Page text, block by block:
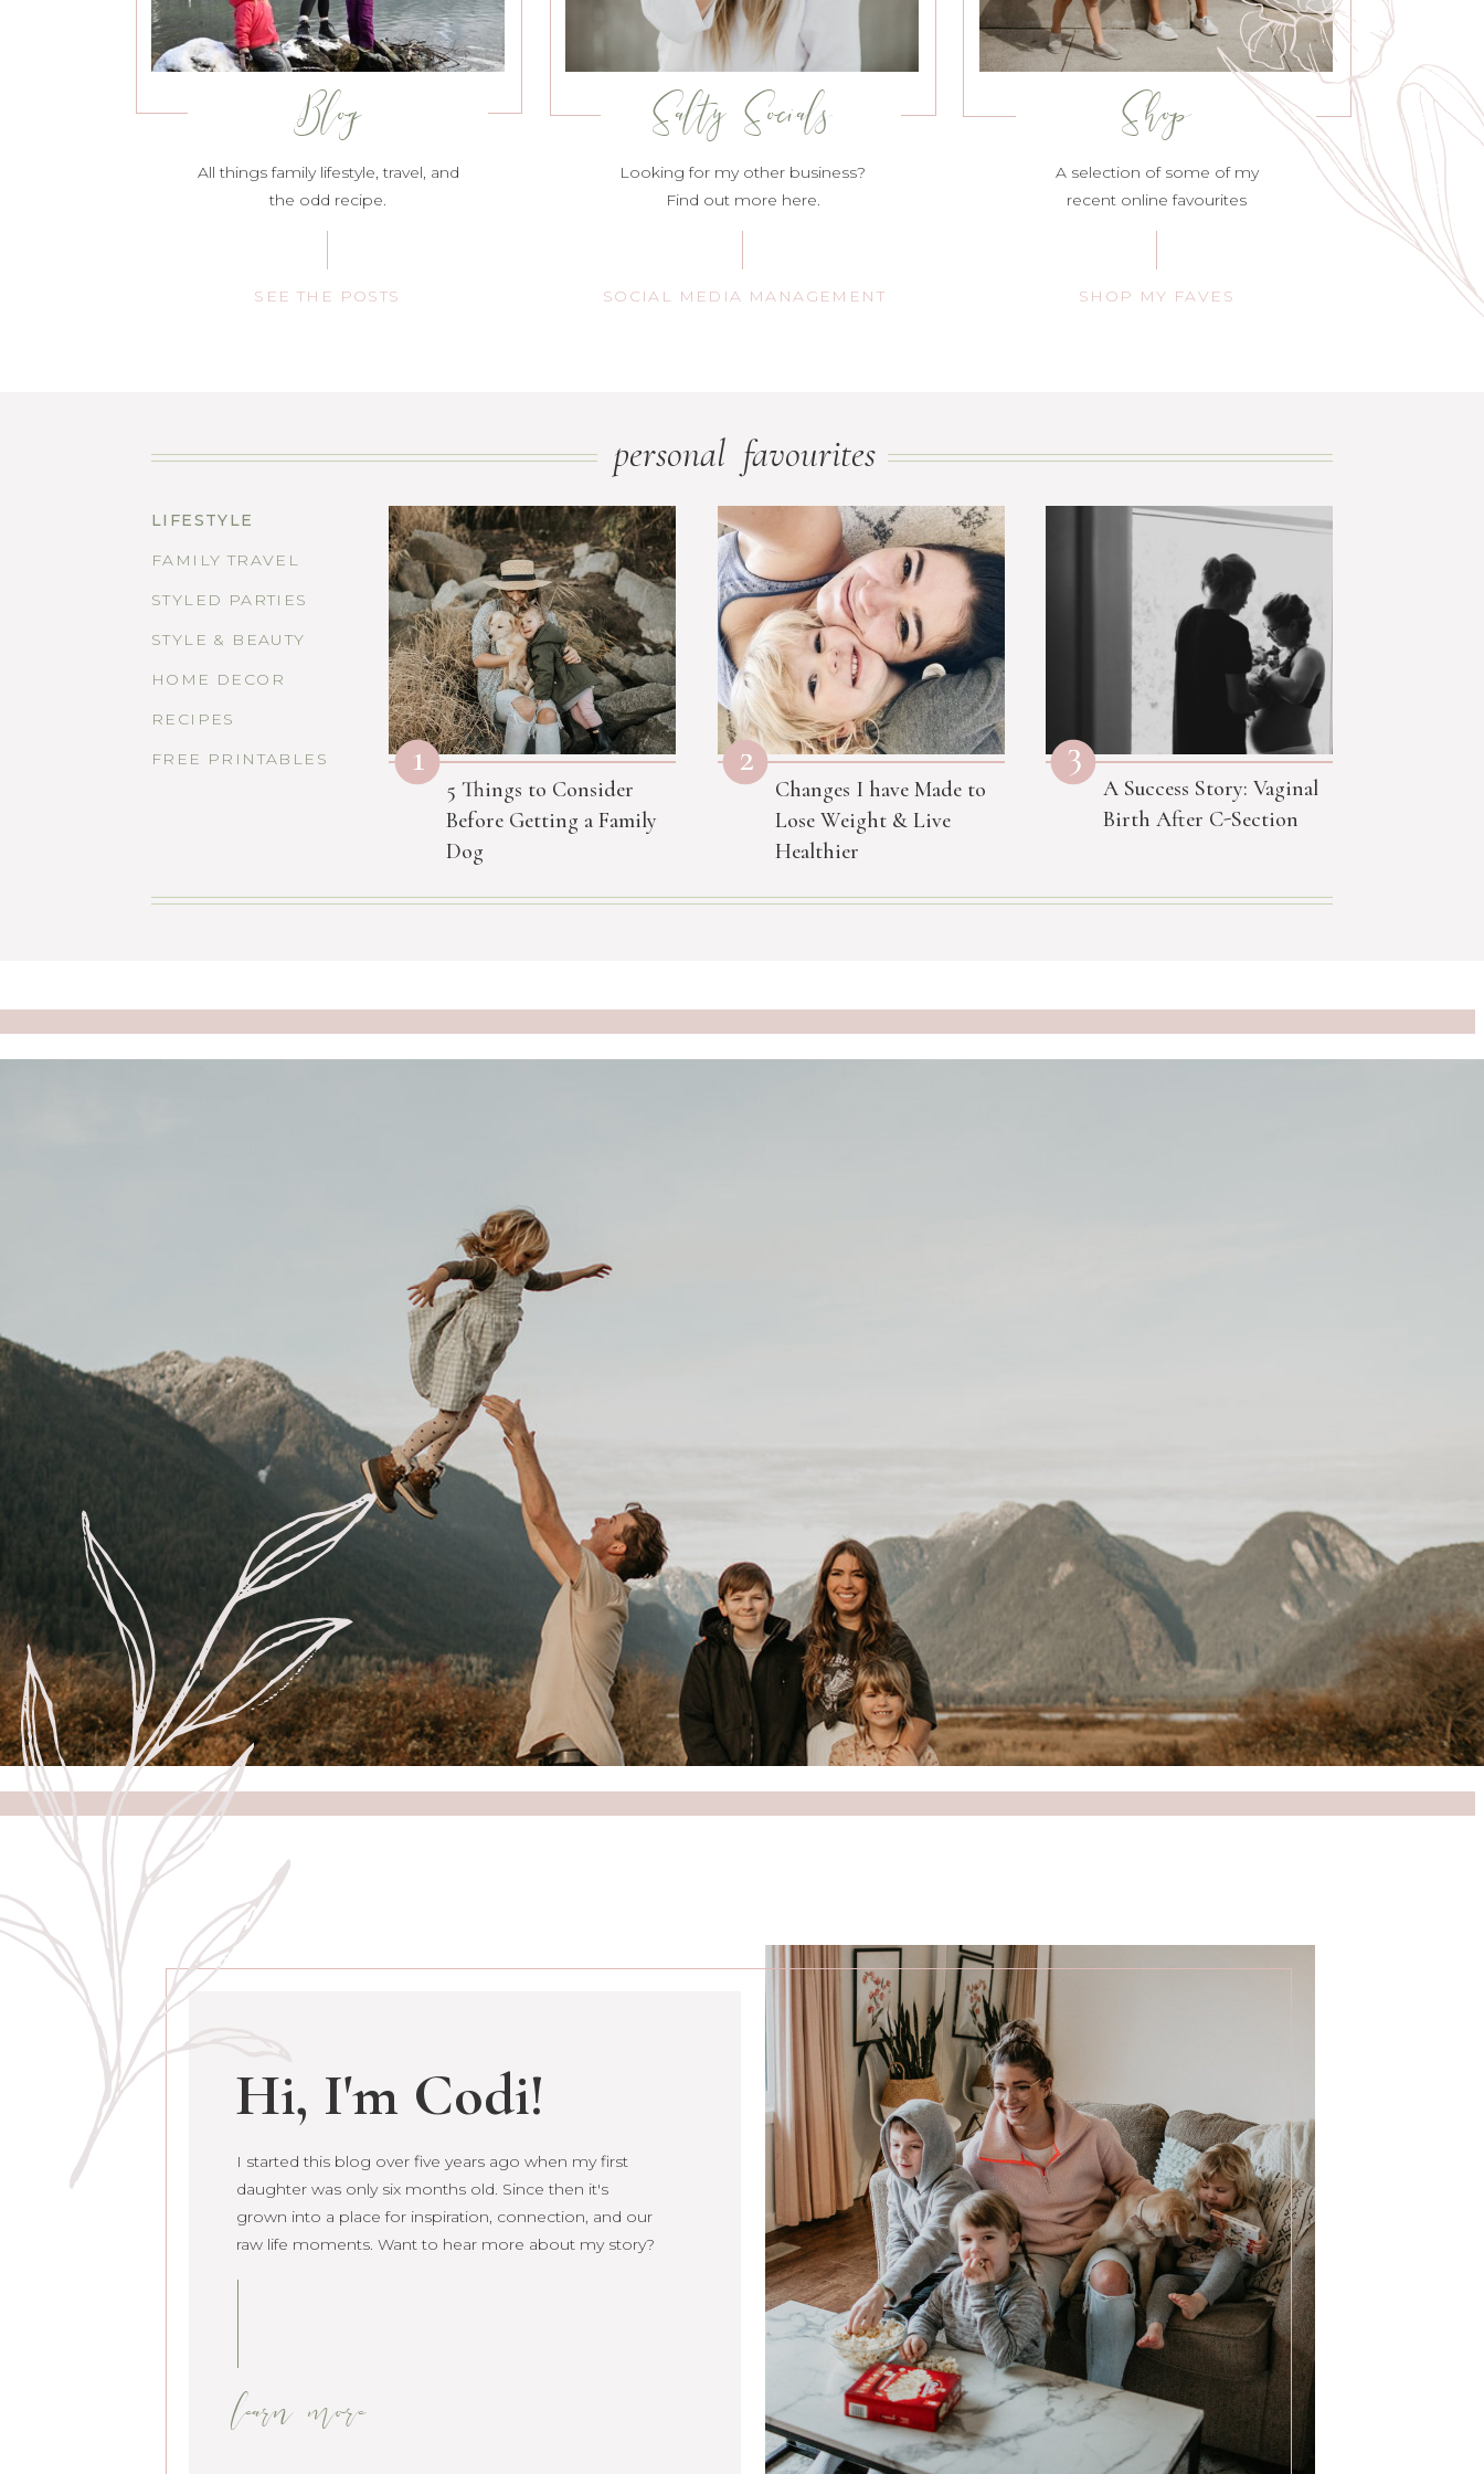
All things family lifestyle, travel, and
the odd recipe.
Looking for my other business?
Find out more here.
A selection of some of my
recent online favourites
SEE THE POSTS SOCIAL MEDIA MANAGEMENT SHOP MY FAVES
Shop
Salty Socials
Blog
personal favourites
LIFESTYLE
FAMILY TRAVEL
STYLED PARTIES
STYLE & BEAUTY
HOME DECOR
RECIPES
FREE PRINTABLES
Changes I have Made to
Lose Weight & Live
Healthier
A Success Story: Vaginal
Birth After C-Section
5 Things to Consider
Before Getting a Family
Dog
1 2 3
Hi, I'm Codi!
learn more
I started this blog over five years ago when my first
daughter was only six months old. Since then it's
grown into a place for inspiration, connection, and our
raw life moments. Want to hear more about my story?